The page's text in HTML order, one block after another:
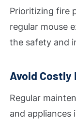
Prioritizing fire
regular mouse
the safety and
Avoid Costly
Regular
and